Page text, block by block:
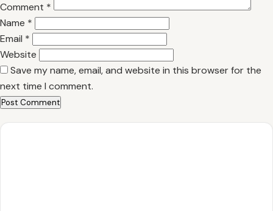
Comment *
Name *
Email *
Website
Save my name, email, and website in this browser for the
next time I comment.